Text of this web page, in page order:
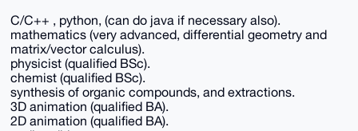
C/C++ , python, (can do java if necessary also).
mathematics (very advanced, differential geometry and
matrix/vector calculus).
physicist (qualified BSc).
chemist (qualified BSc).
synthesis of organic compounds, and extractions.
3D animation (qualified BA).
2D animation (qualified BA).